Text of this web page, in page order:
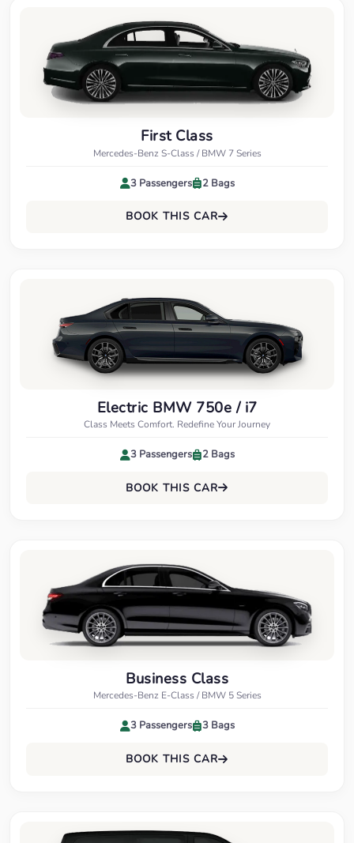
First Class
Mercedes-Benz S-Class / BMW 7 Series
3 Passengers 2 Bags
BOOK THIS CAR
Electric BMW 750e / i7
Class Meets Comfort. Redefine Your Journey
3 Passengers 2 Bags
BOOK THIS CAR
Business Class
Mercedes-Benz E-Class / BMW 5 Series
3 Passengers 3 Bags
BOOK THIS CAR